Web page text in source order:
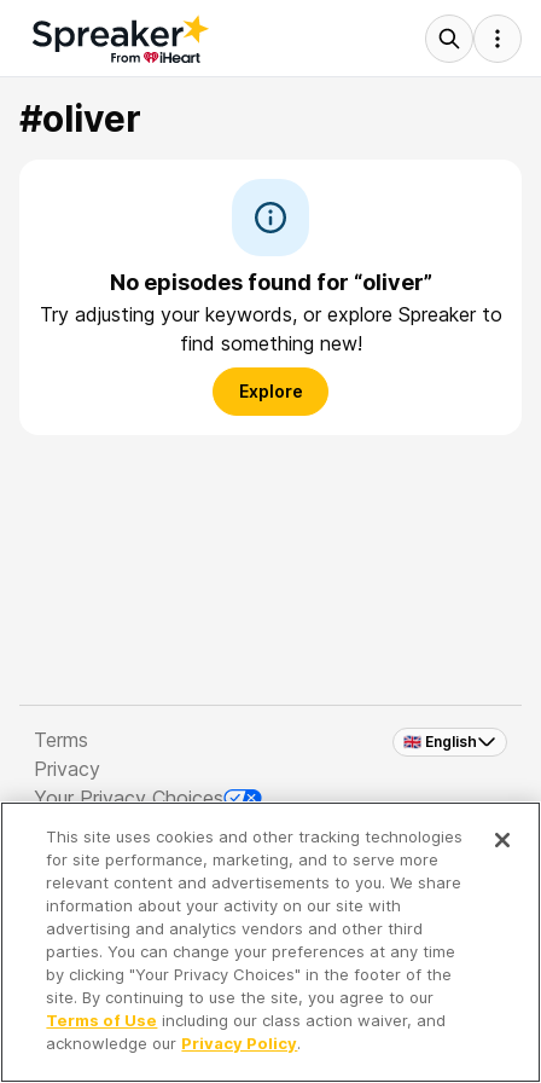
#oliver
No episodes found for “oliver”
Try adjusting your keywords, or explore Spreaker to
find something new!
Explore
🇬🇧 English
Terms
Privacy
Your Privacy Choices
Copyright 2026 - Spreaker Inc. an iHeartMedia
Company
It's so quiet here...
Time to discover new episodes!
This site uses cookies and other tracking technologies
for site performance, marketing, and to serve more
relevant content and advertisements to you. We share
information about your activity on our site with
advertising and analytics vendors and other third
parties. You can change your preferences at any time
by clicking "Your Privacy Choices" in the footer of the
site. By continuing to use the site, you agree to our
Terms of Use including our class action waiver, and
acknowledge our Privacy Policy.